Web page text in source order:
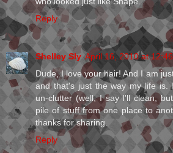
Reply
Shelley Sly April 16, 2010 at
Dude, I love your hair! And I am
and that's just the way my life is.
un-clutter (well, I say I'll clean,
pile of stuff from one place to
thanks for sharing.
Reply